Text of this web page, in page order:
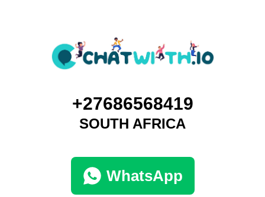
+27686568419
SOUTH AFRICA
WhatsApp